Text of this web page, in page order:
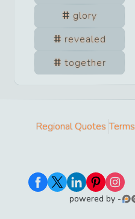
glory
revealed
together
Regional Quotes Terms
powered by -